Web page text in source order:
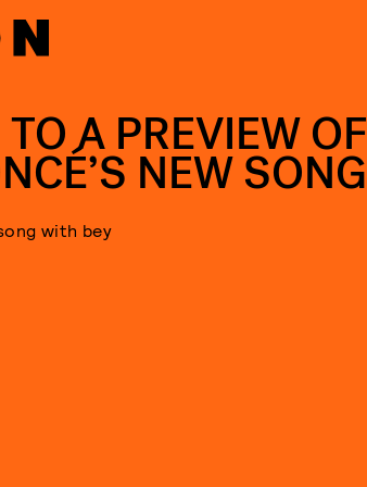
A PREVIEW OF
NEW SONG
with bey